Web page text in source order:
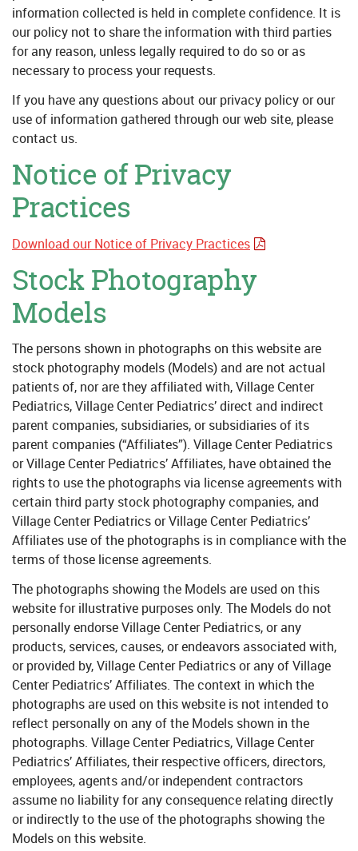
information collected is held in complete confidence. It is
our policy not to share the information with third parties
for any reason, unless legally required to do so or as
necessary to process your requests.
If you have any questions about our privacy policy or our
use of information gathered through our web site, please
contact us.
Notice of Privacy
Practices
Download our Notice of Privacy Practices
Stock Photography
Models
The persons shown in photographs on this website are
stock photography models (Models) and are not actual
patients of, nor are they affiliated with, Village Center
Pediatrics, Village Center Pediatrics’ direct and indirect
parent companies, subsidiaries, or subsidiaries of its
parent companies (“Affiliates”). Village Center Pediatrics
or Village Center Pediatrics’ Affiliates, have obtained the
rights to use the photographs via license agreements with
certain third party stock photography companies, and
Village Center Pediatrics or Village Center Pediatrics’
Affiliates use of the photographs is in compliance with the
terms of those license agreements.
The photographs showing the Models are used on this
website for illustrative purposes only. The Models do not
personally endorse Village Center Pediatrics, or any
products, services, causes, or endeavors associated with,
or provided by, Village Center Pediatrics or any of Village
Center Pediatrics’ Affiliates. The context in which the
photographs are used on this website is not intended to
reflect personally on any of the Models shown in the
photographs. Village Center Pediatrics, Village Center
Pediatrics’ Affiliates, their respective officers, directors,
employees, agents and/or independent contractors
assume no liability for any consequence relating directly
or indirectly to the use of the photographs showing the
Models on this website.